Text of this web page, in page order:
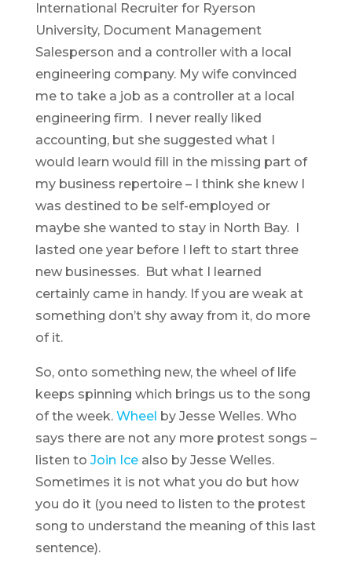
International Recruiter for Ryerson
University, Document Management
Salesperson and a controller with a local
engineering company. My wife convinced
me to take a job as a controller at a local
engineering firm. I never really liked
accounting, but she suggested what I
would learn would fill in the missing part of
my business repertoire – I think she knew I
was destined to be self-employed or
maybe she wanted to stay in North Bay. I
lasted one year before I left to start three
new businesses. But what I learned
certainly came in handy. If you are weak at
something don’t shy away from it, do more
of it.
So, onto something new, the wheel of life
keeps spinning which brings us to the song
of the week. Wheel by Jesse Welles. Who
says there are not any more protest songs –
listen to Join Icealso by Jesse Welles.
Sometimes it is not what you do but how
you do it (you need to listen to the protest
song to understand the meaning of this last
sentence).